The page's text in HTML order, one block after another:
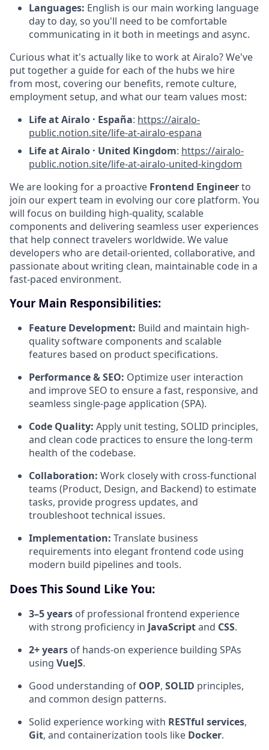
Languages: English is our main working language
day to day, so you'll need to be comfortable
communicating in it both in meetings and async.
Curious what it's actually like to work at Airalo? We've
put together a guide for each of the hubs we hire
from most, covering our benefits, remote culture,
employment setup, and what our team values most:
Life at Airalo · España: https://airalo-
public.notion.site/life-at-airalo-espana
Life at Airalo · United Kingdom: https://airalo-
public.notion.site/life-at-airalo-united-kingdom
We are looking for a proactive Frontend Engineerto
join our expert team in evolving our core platform. You
will focus on building high-quality, scalable
components and delivering seamless user experiences
that help connect travelers worldwide. We value
developers who are detail-oriented, collaborative, and
passionate about writing clean, maintainable code in a
fast-paced environment.
Your Main Responsibilities:
Feature Development: Build and maintain high-
quality software components and scalable
features based on product specifications.
Performance & SEO: Optimize user interaction
and improve SEO to ensure a fast, responsive, and
seamless single-page application (SPA).
Code Quality: Apply unit testing, SOLID principles,
and clean code practices to ensure the long-term
health of the codebase.
Collaboration: Work closely with cross-functional
teams (Product, Design, and Backend) to estimate
tasks, provide progress updates, and
troubleshoot technical issues.
Implementation: Translate business
requirements into elegant frontend code using
modern build pipelines and tools.
Does This Sound Like You:
3–5 years of professional frontend experience
with strong proficiency in JavaScriptand CSS.
2+ years of hands-on experience building SPAs
using VueJS.
Good understanding of OOP, SOLID principles,
and common design patterns.
Solid experience working with RESTful services,
Git, and containerization tools like Docker.